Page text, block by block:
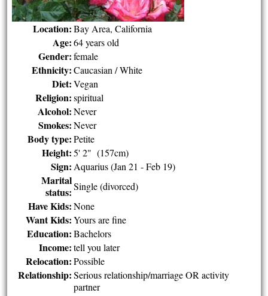
Location: Bay Area, California
Age: 64 years old
Gender: female
Ethnicity: Caucasian / White
Diet: Vegan
Religion: spiritual
Alcohol: Never
Smokes: Never
Body type: Petite
Height: 5' 2" (157cm)
Sign: Aquarius (Jan 21 - Feb 19)
Marital
status: Single (divorced)
Have Kids: None
Want Kids: Yours are fine
Education: Bachelors
Income: tell you later
Relocation: Possible
Relationship: Serious relationship/marriage OR activity
partner